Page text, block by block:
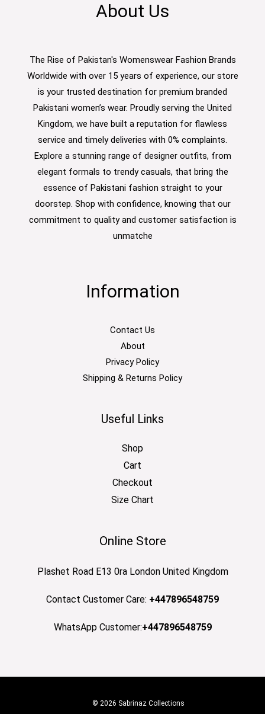
About Us
The Rise of Pakistan's Womenswear Fashion Brands
Worldwide with over 15 years of experience, our store
is your trusted destination for premium branded
Pakistani women’s wear. Proudly serving the United
Kingdom, we have built a reputation for flawless
service and timely deliveries with 0% complaints.
Explore a stunning range of designer outfits, from
elegant formals to trendy casuals, that bring the
essence of Pakistani fashion straight to your
doorstep. Shop with confidence, knowing that our
commitment to quality and customer satisfaction is
unmatche
Information
Contact Us
About
Privacy Policy
Shipping & Returns Policy
Useful Links
Shop
Cart
Checkout
Size Chart
Online Store
Plashet Road E13 0ra London United Kingdom
Contact Customer Care: +447896548759
WhatsApp Customer:+447896548759
© 2026 Sabrinaz Collections